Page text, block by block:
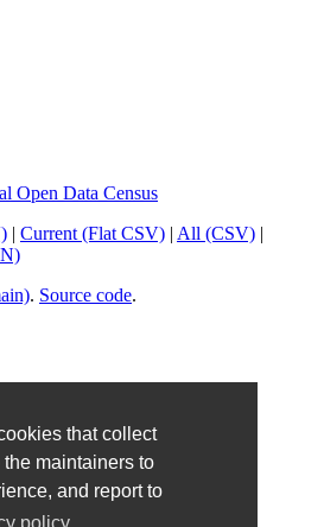
that collect
maintainers to
and report to
Open Data Census
| Current (Flat CSV) | All (CSV) |
. Source code.